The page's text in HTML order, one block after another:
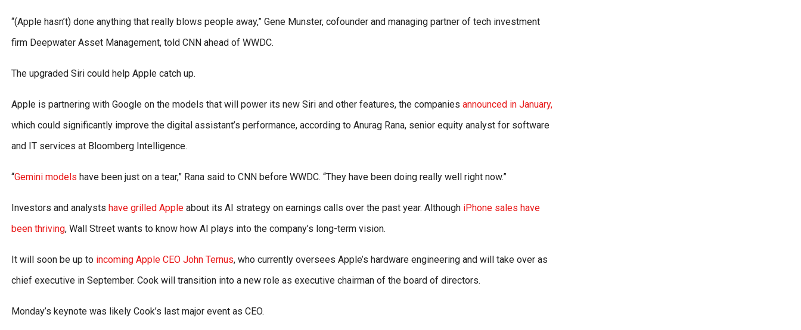
“(Apple hasn’t) done anything that really blows people away,” Gene Munster, cofounder and managing partner of tech investment
firm Deepwater Asset Management, told CNN ahead of WWDC.
The upgraded Siri could help Apple catch up.
Apple is partnering with Google on the models that will power its new Siri and other features, the companies announced in January,
which could significantly improve the digital assistant’s performance, according to Anurag Rana, senior equity analyst for software
and IT services at Bloomberg Intelligence.
“Gemini models have been just on a tear,” Rana said to CNN before WWDC. “They have been doing really well right now.”
Investors and analysts have grilled Apple about its AI strategy on earnings calls over the past year. Although iPhone sales have
been thriving, Wall Street wants to know how AI plays into the company’s long-term vision.
It will soon be up to incoming Apple CEO John Ternus, who currently oversees Apple’s hardware engineering and will take over as
chief executive in September. Cook will transition into a new role as executive chairman of the board of directors.
Monday’s keynote was likely Cook’s last major event as CEO.